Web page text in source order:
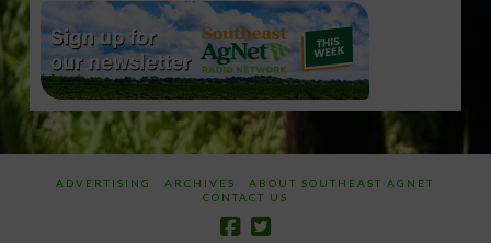
ADVERTISING ARCHIVES
ABOUT SOUTHEAST AGNET
CONTACT US